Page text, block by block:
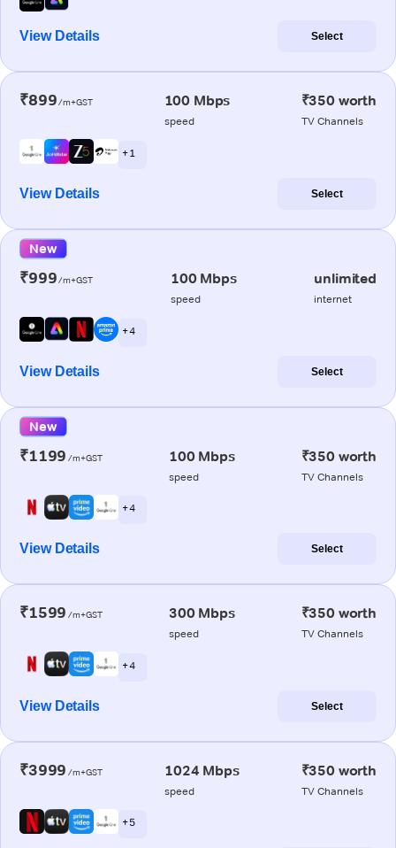
View Details Select
₹899/m+GST 100 Mbps
speed
₹350 worth
TV Channels
+ 1
View Details Select
New
₹999/m+GST 100 Mbps
speed
unlimited
internet
+ 4
View Details Select
New
₹1199 /m+GST 100 Mbps
speed
₹350 worth
TV Channels
+ 4
View Details Select
₹1599 /m+GST 300 Mbps
speed
₹350 worth
TV Channels
+ 4
View Details Select
₹3999 /m+GST 1024 Mbps
speed
₹350 worth
TV Channels
+ 5